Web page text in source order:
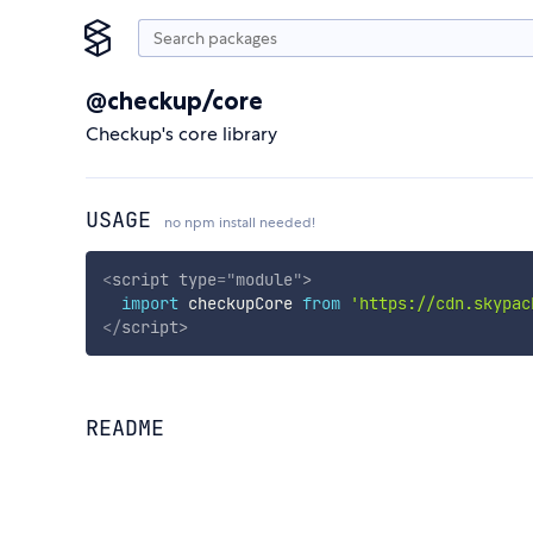
@checkup/core
Checkup's core library
USAGE no npm install needed!
<script type="module">
import checkupCore from 'https://
</script>
README